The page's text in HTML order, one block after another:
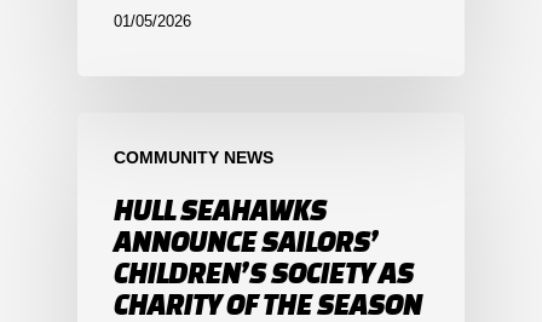
01/05/2026
COMMUNITY NEWS
HULL SEAHAWKS
ANNOUNCE SAILORS’
CHILDREN’S SOCIETY AS
CHARITY OF THE SEASON